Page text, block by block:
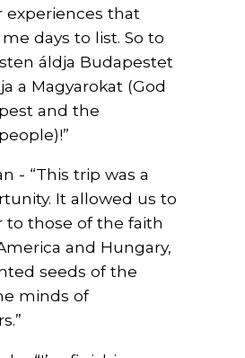
experiences that
days to list. So to
áldja Budapestet
a Magyarokat (God
and the
- “This trip was a
It allowed us to
to those of the faith
and Hungary,
seeds of the
minds of